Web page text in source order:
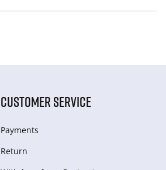
CUSTOMER SERVICE
Payments
Return